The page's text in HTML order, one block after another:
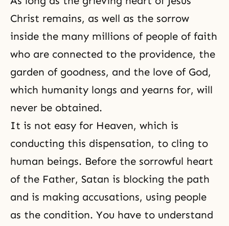
Christ remains, as well as the sorrow
inside the many millions of people of faith
who are connected to the providence, the
garden of goodness, and the love of God,
which humanity longs and yearns for, will
never be obtained.
It is not easy for Heaven, which is
conducting this dispensation, to cling to
human beings. Before the sorrowful heart
of the Father, Satan is blocking the path
and is making accusations, using people
as the condition. You have to understand